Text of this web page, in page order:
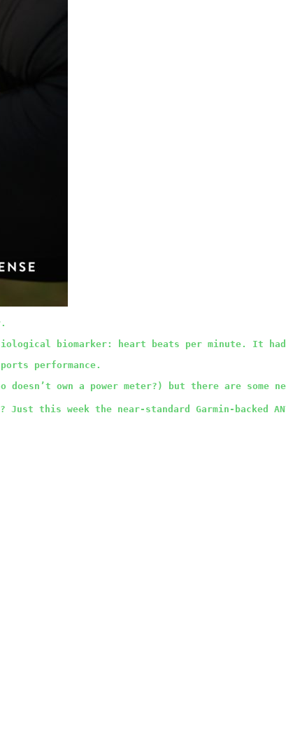
biomarker: heart beats per minute. It
performance.
own a power meter?) but there are
Just this week the near-standard Garmin-